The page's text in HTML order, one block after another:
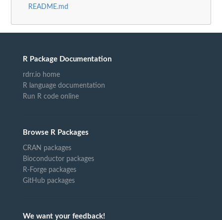
README.md
R Package Documentation
rdrr.io home
R language documentation
Run R code online
Browse R Packages
CRAN packages
Bioconductor packages
R-Forge packages
GitHub packages
We want your feedback!